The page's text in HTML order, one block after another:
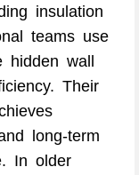
insulation
teams use
hidden wall
Their
long-term
In older